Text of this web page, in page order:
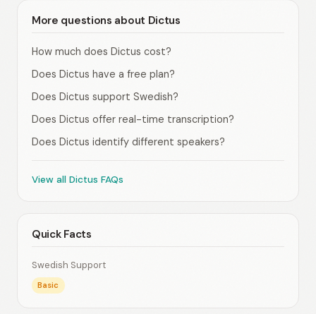
More questions about Dictus
How much does Dictus cost?
Does Dictus have a free plan?
Does Dictus support Swedish?
Does Dictus offer real-time transcription?
Does Dictus identify different speakers?
View all Dictus FAQs
Quick Facts
Swedish Support
Basic